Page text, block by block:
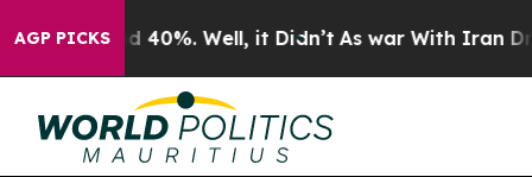
AGP PICKS
Around 40%. Well, it Didn’t As war With Iran